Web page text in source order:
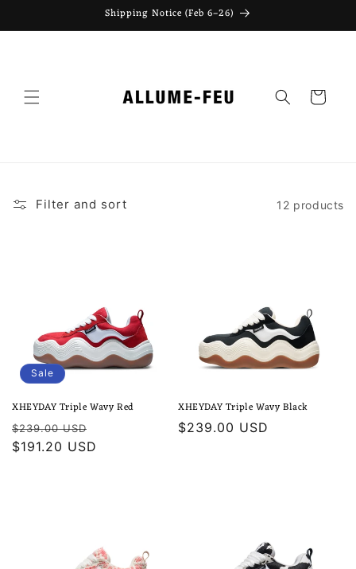
Shipping Notice (Feb 6–26)
Cart
Filter and sort 12 products
Sale
XHEYDAY Triple Wavy Red
Regular
price
$239.00 USD
price
$191.20 USD
XHEYDAY Triple Wavy Black
Regular
$239.00 USD